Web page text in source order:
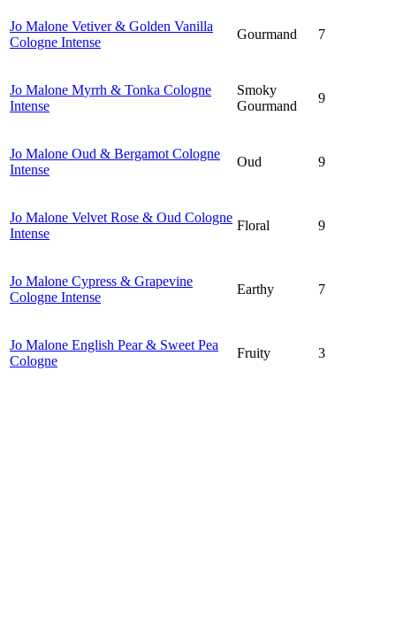
Jo Malone Vetiver & Golden Vanilla
Cologne Intense
Gourmand 7
Jo Malone Myrrh & Tonka Cologne
Intense
Smoky
Gourmand
9
Jo Malone Oud & Bergamot Cologne
Intense
Oud 9
Jo Malone Velvet Rose & Oud Cologne
Intense
Floral 9
Jo Malone Cypress & Grapevine
Cologne Intense
Earthy 7
Jo Malone English Pear & Sweet Pea
Cologne
Fruity 3